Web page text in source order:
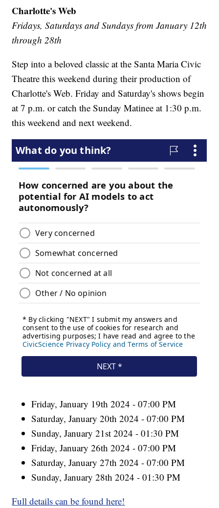
Charlotte's Web
Fridays, Saturdays and Sundays from January 12th
through 28th
Step into a beloved classic at the Santa Maria Civic
Theatre this weekend during their production of
Charlotte's Web. Friday and Saturday's shows begin
at 7 p.m. or catch the Sunday Matinee at 1:30 p.m.
this weekend and next weekend.
Friday, January 19th 2024 - 07:00 PM
Saturday, January 20th 2024 - 07:00 PM
Sunday, January 21st 2024 - 01:30 PM
Friday, January 26th 2024 - 07:00 PM
Saturday, January 27th 2024 - 07:00 PM
Sunday, January 28th 2024 - 01:30 PM
Full details can be found here!